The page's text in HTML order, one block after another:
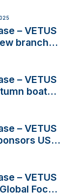
in Europe
– VETUS
branch
France
– VETUS
boat
– VETUS
US
– VETUS
Focus